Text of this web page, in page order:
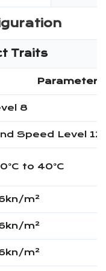
Traits
Parameter
8
Speed Level 12
to 40°C
m²
m²
m²